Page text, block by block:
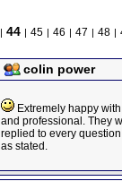
| 44 | 45 | 46 | 47 | 48 |
colin power
Extremely happy
and professional. They
replied to every
as stated.